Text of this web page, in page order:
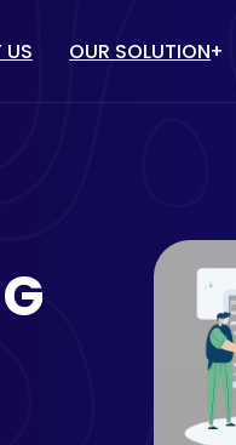
US OUR SOLUTION
MARKETING